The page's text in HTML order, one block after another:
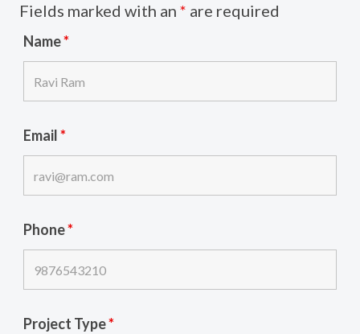
Fields marked with an * are required
Name*
Email*
Phone*
Project Type*